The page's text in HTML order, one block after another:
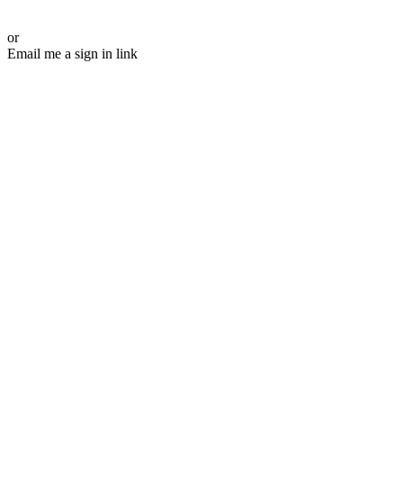
or
Email me a sign in link